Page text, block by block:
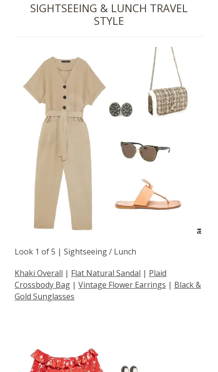
SIGHTSEEING & LUNCH TRAVEL
STYLE
Look 1 of 5 | Sightseeing / Lunch
Khaki Overall | Flat Natural Sandal | Plaid
Crossbody Bag | Vintage Flower Earrings | Black &
Gold Sunglasses